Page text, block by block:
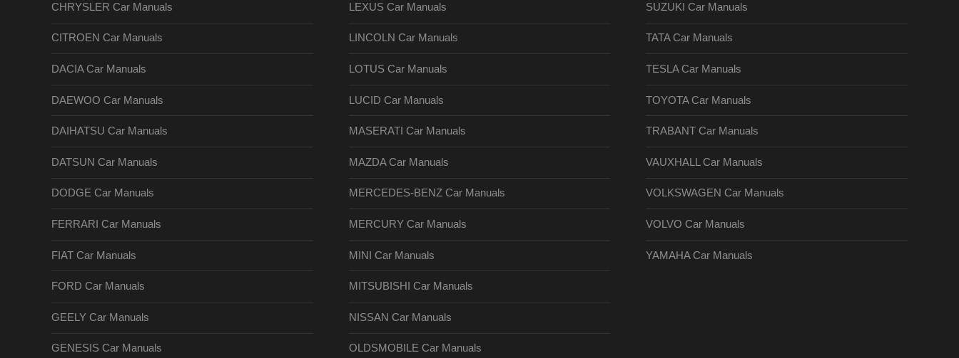
CHRYSLER Car Manuals
CITROEN Car Manuals
DACIA Car Manuals
DAEWOO Car Manuals
DAIHATSU Car Manuals
DATSUN Car Manuals
DODGE Car Manuals
FERRARI Car Manuals
FIAT Car Manuals
FORD Car Manuals
GEELY Car Manuals
GENESIS Car Manuals
LEXUS Car Manuals
LINCOLN Car Manuals
LOTUS Car Manuals
LUCID Car Manuals
MASERATI Car Manuals
MAZDA Car Manuals
MERCEDES-BENZ Car Manuals
MERCURY Car Manuals
MINI Car Manuals
MITSUBISHI Car Manuals
NISSAN Car Manuals
OLDSMOBILE Car Manuals
SUZUKI Car Manuals
TATA Car Manuals
TESLA Car Manuals
TOYOTA Car Manuals
TRABANT Car Manuals
VAUXHALL Car Manuals
VOLKSWAGEN Car Manuals
VOLVO Car Manuals
YAMAHA Car Manuals